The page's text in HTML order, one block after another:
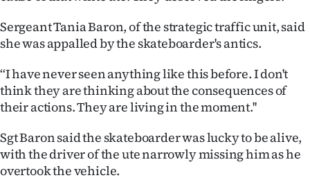
Advertising
Features
SEND
US
NEWS
&
Sergeant Tania Baron, of the strategic traffic unit, said
she was appalled by the skateboarder's antics.
‘‘I have never seen anything like this before. I don't
think they are thinking about the consequences of
their actions. They are living in the moment.''
Sgt Baron said the skateboarder was lucky to be alive,
with the driver of the ute narrowly missing him as he
overtook the vehicle.